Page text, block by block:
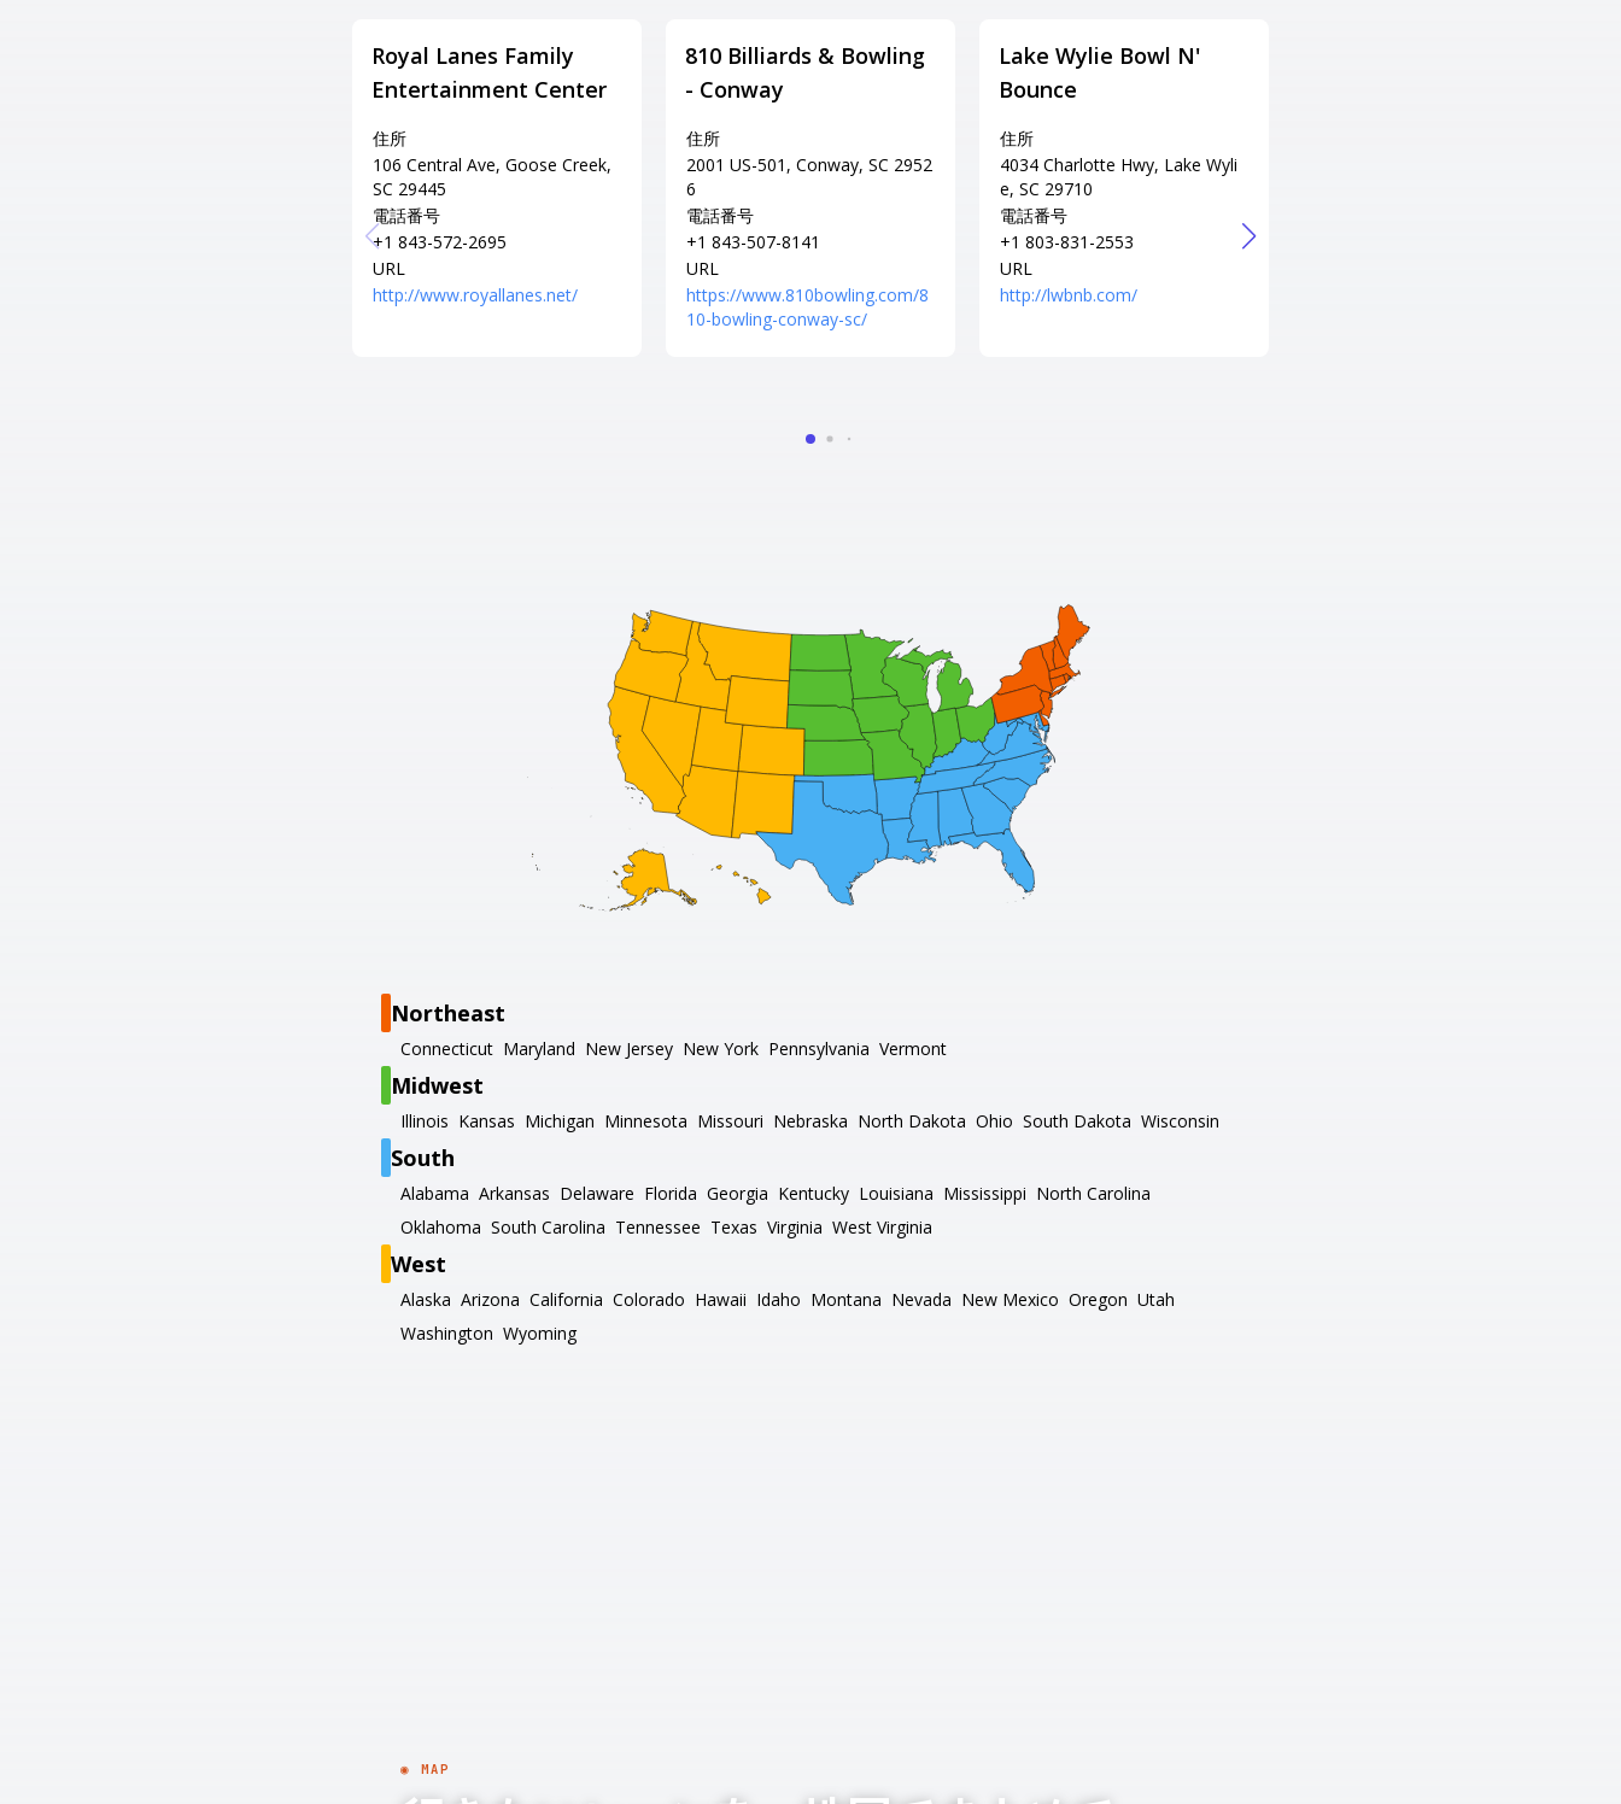
Royal Lanes Family
Entertainment Center
住所
106 Central Ave, Goose Creek,
SC 29445
電話番号
+1 843-572-2695
URL
http://www.royallanes.net/
810 Billiards & Bowling
- Conway
住所
2001 US-501, Conway, SC 2952
6
電話番号
+1 843-507-8141
URL
https://www.810bowling.com/8
10-bowling-conway-sc/
Lake Wylie Bowl N'
Bounce
住所
4034 Charlotte Hwy, Lake Wyli
e, SC 29710
電話番号
+1 803-831-2553
URL
http://lwbnb.com/
Northeast
Connecticut Maryland New Jersey New York Pennsylvania Vermont
Midwest
Illinois Kansas Michigan Minnesota Missouri Nebraska North Dakota Ohio South Dakota Wisconsin
South
Alabama Arkansas Delaware Florida Georgia Kentucky Louisiana Mississippi North Carolina
Oklahoma South Carolina Tennessee Texas Virginia West Virginia
West
Alaska Arizona California Colorado Hawaii Idaho Montana Nevada New Mexico Oregon Utah
Washington Wyoming
◉ MAP